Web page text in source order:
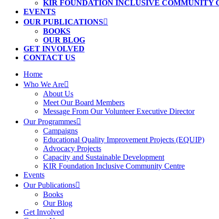
KIR FOUNDATION INCLUSIVE COMMUNITY
EVENTS
OUR PUBLICATIONS
BOOKS
OUR BLOG
GET INVOLVED
CONTACT US
Home
Who We Are
About Us
Meet Our Board Members
Message From Our Volunteer Executive Director
Our Programmes
Campaigns
Educational Quality Improvement Projects (EQUIP)
Advocacy Projects
Capacity and Sustainable Development
KIR Foundation Inclusive Community Centre
Events
Our Publications
Books
Our Blog
Get Involved